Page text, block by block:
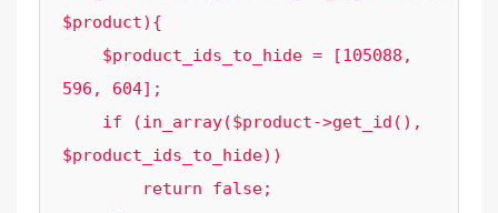
$product){
596, 604];
$product_ids_to_hide))